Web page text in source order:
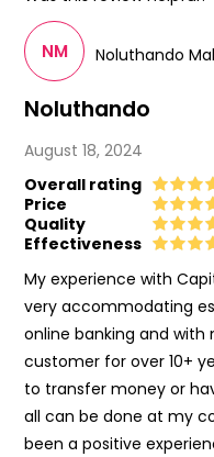
Noluthando
August 18, 2024
Overall rating
Price
Quality
Effectiveness
My experience with
very accommodating
online banking and with
customer for over 10+
to transfer money or
all can be done at my
been a positive
NM Noluthando